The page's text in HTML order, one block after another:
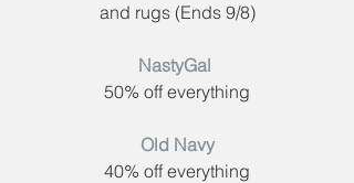
and rugs (​Ends 9/8)
NastyGal​
50% off everything
Old Navy
40% off everything